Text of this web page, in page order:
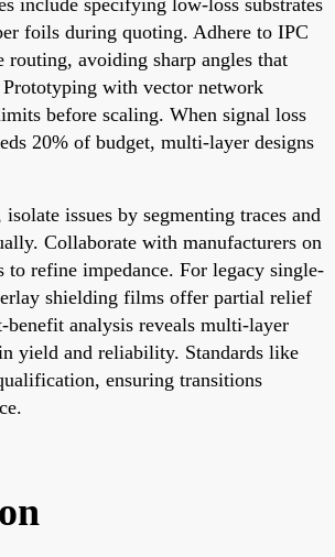
foils during quoting. Adhere to IPC
routing, avoiding sharp angles that
with vector network
before scaling. When signal loss
20% of budget, multi-layer designs
issues by segmenting traces and
Collaborate with manufacturers on
to refine impedance. For legacy single-
shielding films offer partial relief
benefit analysis reveals multi-layer
yield and reliability. Standards like
ensuring transitions